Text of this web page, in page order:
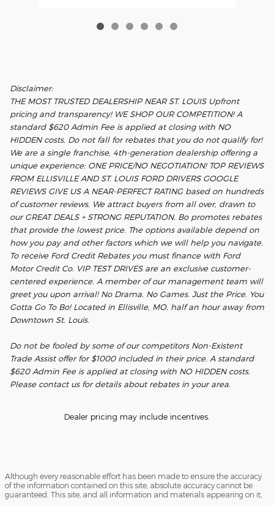
Disclaimer:
THE MOST TRUSTED DEALERSHIP NEAR ST. LOUIS Upfront
pricing and transparency! WE SHOP OUR COMPETITION! A
standard $620 Admin Fee is applied at closing with NO
HIDDEN costs. Do not fall for rebates that you do not qualify for!
We are a single franchise, 4th-generation dealership offering a
unique experience: ONE PRICE/NO NEGOTIATION! TOP REVIEWS
FROM ELLISVILLE AND ST. LOUIS FORD DRIVERS GOOGLE
REVIEWS GIVE US A NEAR-PERFECT RATING based on hundreds
of customer reviews. We attract buyers from all over, drawn to
our GREAT DEALS + STRONG REPUTATION. Bo promotes rebates
that provide the lowest price. The options available depend on
how you pay and other factors which we will help you navigate.
To receive Ford Credit Rebates you must finance with Ford
Motor Credit Co. VIP TEST DRIVES are an exclusive customer-
centered experience. A member of our management team will
greet you upon arrival! No Drama. No Games. Just the Price. You
Gotta Go To Bo! Located in Ellisville, MO, half an hour away from
Downtown St. Louis.
Do not be fooled by some of our competitors Non-Existent
Trade Assist offer for $1000 included in their price. A standard
$620 Admin Fee is applied at closing with NO HIDDEN costs.
Please contact us for details about rebates in your area.
Dealer pricing may include incentives.
Although every reasonable effort has been made to ensure the accuracy
of the information contained on this site, absolute accuracy cannot be
guaranteed. This site, and all information and materials appearing on it,